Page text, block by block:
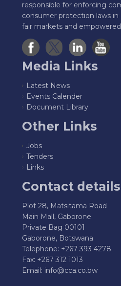
responsible for enforcing
consumer protection laws in
fair markets and
Media Links
Latest News
Events Calender
Document Library
Other Links
Jobs
Tenders
Links
Contact details
Plot 28, Matsitama Road
Main Mall, Gaborone
Private Bag 00101
Gaborone, Botswana
Telephone: +267 393 4278
Fax: +267 312 1013
Email: info@cca.co.bw